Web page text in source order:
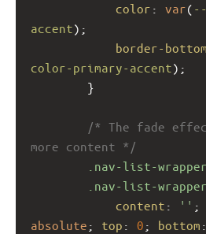
color : var(
accent);
border-
color-primary-accent);
}
/* The fade
more content */
.nav-list-wrapper
.nav-list-wrapper
content : '' ;
absolute ; top : 0 ; bottom